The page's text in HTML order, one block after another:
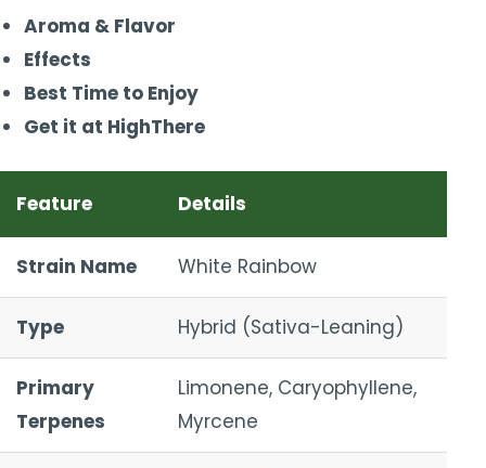
Aroma & Flavor
Effects
Best Time to Enjoy
Get it at HighThere
Feature Details
Strain Name White Rainbow
Type Hybrid (Sativa-Leaning)
Primary
Terpenes
Limonene, Caryophyllene,
Myrcene